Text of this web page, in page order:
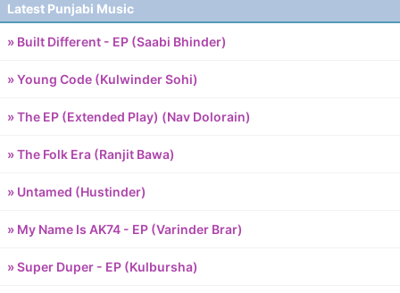
Latest Punjabi Music
» Built Different - EP (Saabi Bhinder)
» Young Code (Kulwinder Sohi)
» The EP (Extended Play) (Nav Dolorain)
» The Folk Era (Ranjit Bawa)
» Untamed (Hustinder)
» My Name Is AK74 - EP (Varinder Brar)
» Super Duper - EP (Kulbursha)